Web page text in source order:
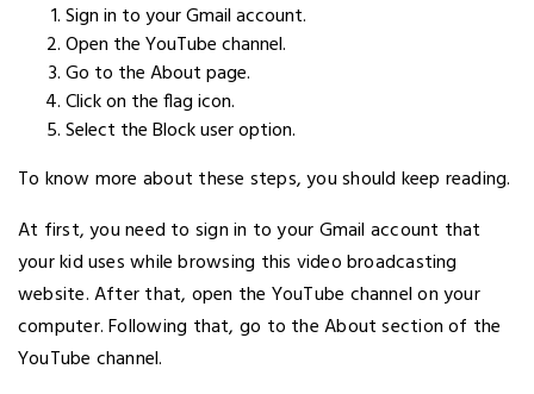
Sign in to your Gmail account.
Open the YouTube channel.
Go to the About page.
Click on the flag icon.
Select the Block user option.
To know more about these steps, you should keep reading.
At first, you need to sign in to your Gmail account that
your kid uses while browsing this video broadcasting
website. After that, open the YouTube channel on your
computer. Following that, go to the About section of the
YouTube channel.